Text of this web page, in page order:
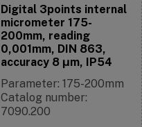
Digital 3points internal
micrometer 175-
200mm, reading
0,001mm, DIN 863,
accuracy 8 μm, IP54
Parameter: 175-200mm
Catalog number:
7090.200